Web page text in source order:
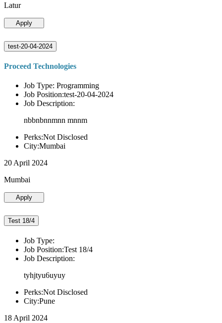
Latur
Apply
test-20-04-2024
Proceed Technologies
Job Type: Programming
Job Position:test-20-04-2024
Job Description:
nbbnbnnmnn mnnm
Perks:Not Disclosed
City:Mumbai
20 April 2024
Mumbai
Apply
Test 18/4
Job Type:
Job Position:Test 18/4
Job Description:
tyhjtyu6uyuy
Perks:Not Disclosed
City:Pune
18 April 2024